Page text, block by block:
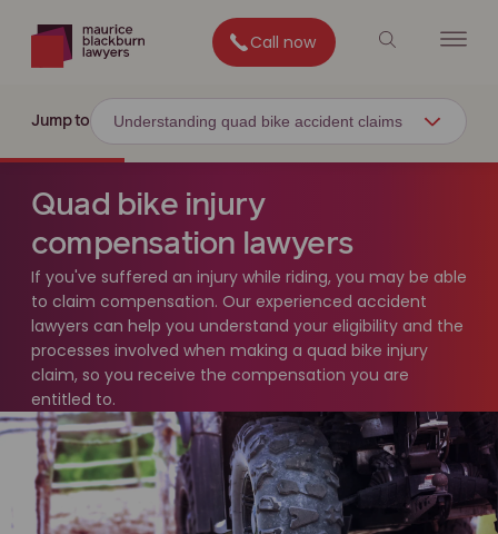
Call now
Quad bike injury
compensation lawyers
If you've suffered an injury while riding, you may be able
to claim compensation. Our experienced accident
lawyers can help you understand your eligibility and the
processes involved when making a quad bike injury
claim, so you receive the compensation you are
entitled to.
Jump to Understanding quad bike accident claims